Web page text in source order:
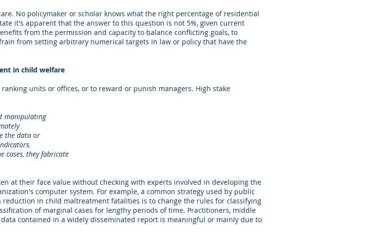
No policymaker or scholar knows what the right percentage of residential
it's apparent that the answer to this question is not 5%, given current
from the permission and capacity to balance conflicting goals, to
from setting arbitrary numerical targets in law or policy that have the
in child welfare
units or offices, or to reward or punish managers. High stake
at manipulating
data or
they fabricate
at their face value without checking with experts involved in developing the
computer system. For example, a common strategy used by public
in child maltreatment fatalities is to change the rules for classifying
of marginal cases for lengthy periods of time. Practitioners, middle
contained in a widely disseminated report is meaningful or mainly due to